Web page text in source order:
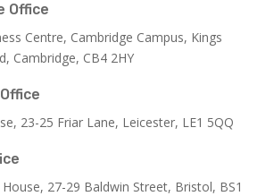
Office
Centre, Cambridge Campus, Kings
Cambridge, CB4 2HY
23-25 Friar Lane, Leicester, LE1 5QQ
27-29 Baldwin Street, Bristol, BS1